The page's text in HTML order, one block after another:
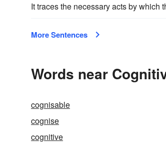
It traces the necessary acts by which
More Sentences
Words near
cognisable
cognise
cognitive